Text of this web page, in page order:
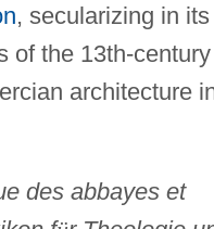
, secularizing in its
of the 13th-century
architecture
des abbayes et